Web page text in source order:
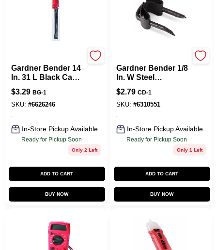
Gardner Bender 14
In. 31 L Black Cable
Tie 8 PK
$3.29 BG-1
SKU: #6626246
In-Store Pickup Available
Ready for Pickup Soon
Only 2 Left
ADD TO CART
BUY NOW
Gardner Bender 1/8
In. W Steel
Insulated Cable
Staple 40 Pk
$2.79 CD-1
SKU: #6310551
In-Store Pickup Available
Ready for Pickup Soon
Only 1 Left
ADD TO CART
BUY NOW